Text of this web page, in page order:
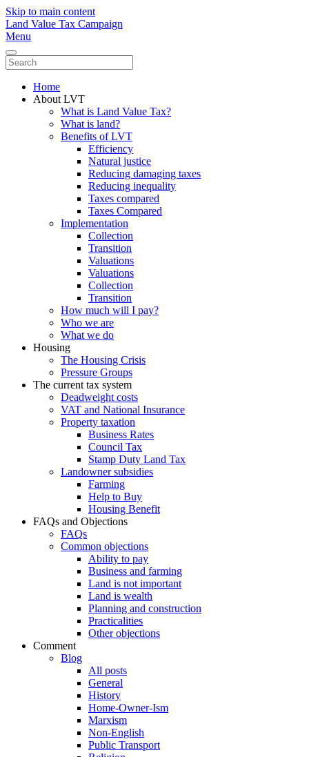
Skip to main content
Land Value Tax Campaign
Menu
Home
About LVT
What is Land Value Tax?
What is land?
Benefits of LVT
Efficiency
Natural justice
Reducing damaging taxes
Reducing inequality
Taxes compared
Taxes Compared
Implementation
Collection
Transition
Valuations
Valuations
Collection
Transition
How much will I pay?
Who we are
What we do
Housing
The Housing Crisis
Pressure Groups
The current tax system
Deadweight costs
VAT and National Insurance
Property taxation
Business Rates
Council Tax
Stamp Duty Land Tax
Landowner subsidies
Farming
Help to Buy
Housing Benefit
FAQs and Objections
FAQs
Common objections
Ability to pay
Business and farming
Land is not important
Land is wealth
Planning and construction
Practicalities
Other objections
Comment
Blog
All posts
General
History
Home-Owner-Ism
Marxism
Non-English
Public Transport